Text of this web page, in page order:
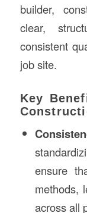
builder,
clear,
consistent
job site.
Key
ensure
methods,
across all